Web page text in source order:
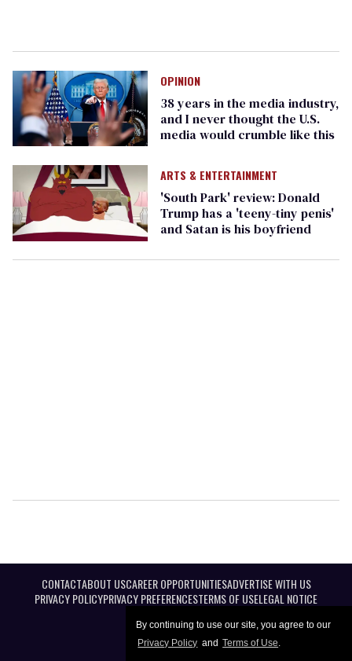
By continuing to use our site, you agree to our
Privacy Policy and Terms of Use.
OPINION
38 years in the media industry,
and I never thought the U.S.
media would crumble like this
ARTS & ENTERTAINMENT
'South Park' review: Donald
Trump has a 'teeny-tiny penis'
and Satan is his boyfriend
CONTACTABOUT USCAREER OPPORTUNITIESADVERTISE WITH US
PRIVACY POLICYPRIVACY PREFERENCESTERMS OF USELEGAL NOTICE